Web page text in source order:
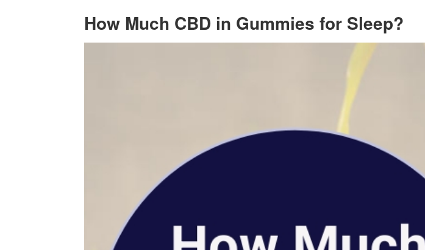
How Much CBD in Gummies for Sleep?